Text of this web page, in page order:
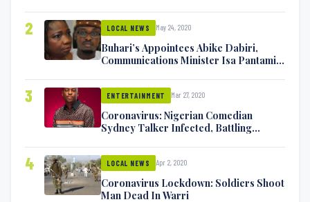
2 LOCAL NEWS May 24, 2020
Buhari’s Appointees Abike Dabiri,
Communications Minister Isa Pantami
3 ENTERTAINMENT Mar 27, 2020
Coronavirus: Nigerian Comedian
Sydney Talker Infected, Battling
4 LOCAL NEWS Apr 2, 2020
Coronavirus Lockdown: Soldiers Shoot
Man Dead In Warri